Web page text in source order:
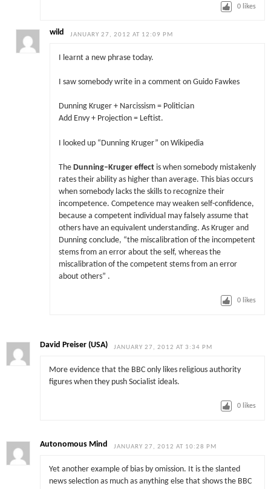
0 likes
wild JANUARY 27, 2012 AT 12:09 PM
I learnt a new phrase today.
I saw somebody write in a comment on Guido Fawkes
Dunning Kruger + Narcissism = Politician
Add Envy + Projection = Leftist.
I looked up “Dunning Kruger” on Wikipedia
The Dunning–Kruger effectis when somebody mistakenly
rates their ability as higher than average. This bias occurs
when somebody lacks the skills to recognize their
incompetence. Competence may weaken self-confidence,
because a competent individual may falsely assume that
others have an equivalent understanding. As Kruger and
Dunning conclude, “the miscalibration of the incompetent
stems from an error about the self, whereas the
miscalibration of the competent stems from an error
about others” .
0 likes
David Preiser (USA) JANUARY 27, 2012 AT 3:34 PM
More evidence that the BBC only likes religious authority
figures when they push Socialist ideals.
0 likes
Autonomous Mind JANUARY 27, 2012 AT 10:28 PM
Yet another example of bias by omission. It is the slanted
news selection as much as anything else that shows the BBC